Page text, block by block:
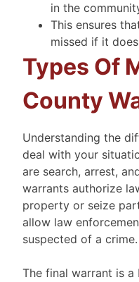
in the
This ensures
missed if it
Types Of
County
Understanding the
deal with your
are search, arrest,
warrants authorize
property or seize
allow law
suspected of a crime.
The final warrant is a